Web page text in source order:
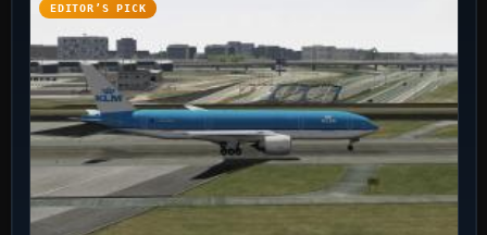
EDITOR’S PICK